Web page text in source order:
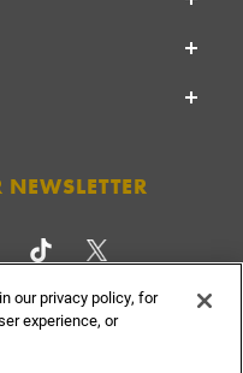
our privacy policy, for
experience, or